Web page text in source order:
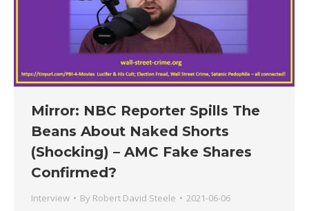
Mirror: NBC Reporter Spills The
Beans About Naked Shorts
(Shocking) – AMC Fake Shares
Confirmed?
Interview By Robert David Steele 2021-06-06